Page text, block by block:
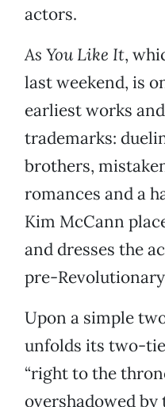
actors.
As You Like It,
last weekend, is
earliest works
trademarks:
brothers,
romances and a
Kim McCann
and dresses the
pre-
Upon a simple
unfolds its two-
“right to the
overshadowed